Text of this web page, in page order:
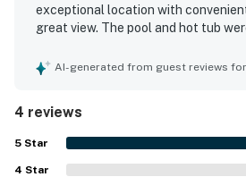
exceptional location with
great view. The pool and hot tub
AI-generated from guest reviews
4 reviews
5 Star
4 Star